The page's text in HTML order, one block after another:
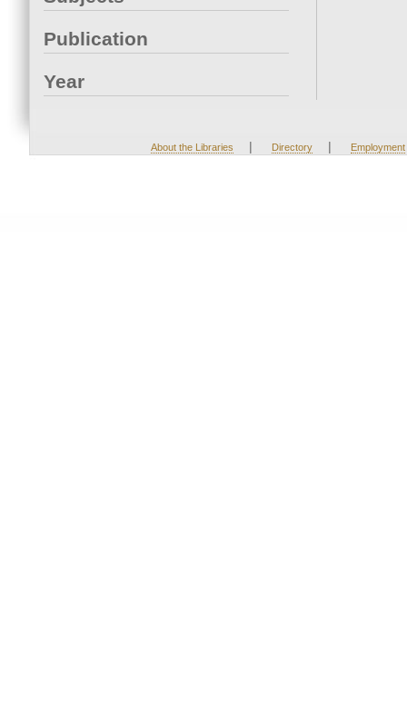
Publication
Year
About the Libraries | Directory | Employment